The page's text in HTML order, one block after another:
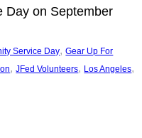
Day on September
Service Day, Gear Up For
, JFed Volunteers, Los Angeles